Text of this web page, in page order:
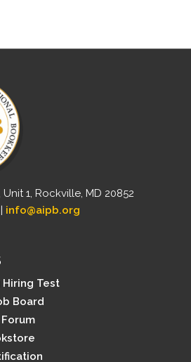
Unit 1, Rockville, MD 20852
info@aipb.org
Test
Board